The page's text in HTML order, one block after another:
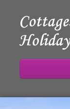
Home